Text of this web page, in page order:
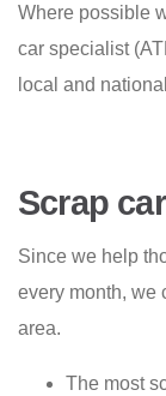
Where possible
car specialist
local and
Scrap
Since we help
every month, we
area.
The most